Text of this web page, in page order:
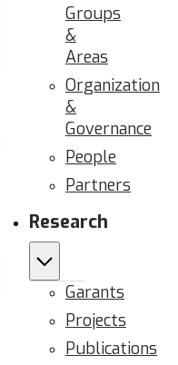
Groups
&
Areas
Organization
&
Governance
People
Partners
Research
Garants
Projects
Publications